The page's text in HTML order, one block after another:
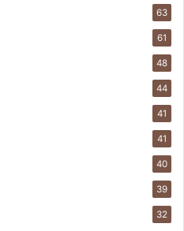
63
61
48
44
41
41
40
39
32